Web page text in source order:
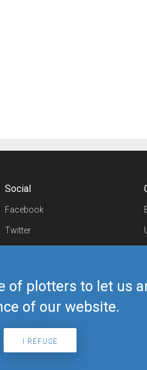
plotters to let us
of our website.
I REFUSE
Social
Facebook
Twitter
Telegram